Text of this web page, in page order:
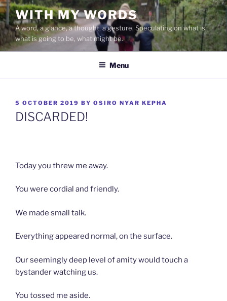
Skip
to
content
WITH MY WORDS
A word, a glance, a thought, a gesture. Speculating on what is,
what is going to be, what might be.
Menu
POSTED
ON
5 OCTOBER 2019 BY OSIRO NYAR KEPHA
DISCARDED!
Today you threw me away.
You were cordial and friendly.
We made small talk.
Everything appeared normal, on the surface.
Our seemingly deep level of amity would touch a
bystander watching us.
You tossed me aside.